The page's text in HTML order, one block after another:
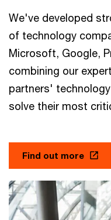
We've developed
of technology
Microsoft, Google,
combining our
partners'
solve their most
Find out more